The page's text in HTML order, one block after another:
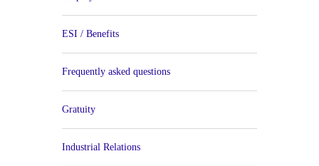
ESI / Benefits
Frequently asked questions
Gratuity
Industrial Relations